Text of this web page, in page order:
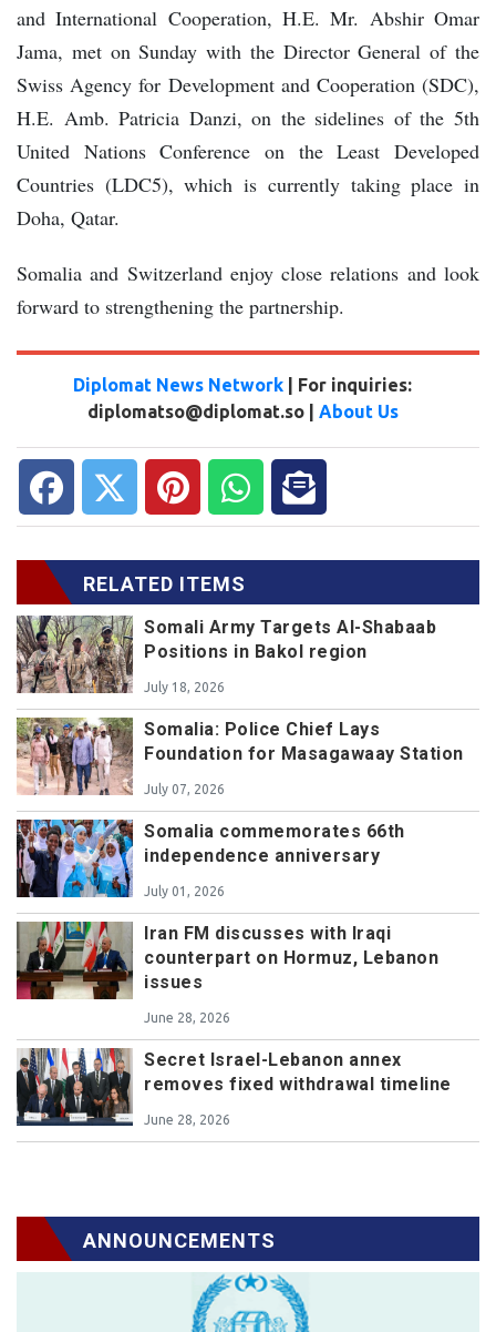
and International Cooperation, H.E. Mr. Abshir Omar
Jama, met on Sunday with the Director General of the
Swiss Agency for Development and Cooperation (SDC),
H.E. Amb. Patricia Danzi, on the sidelines of the 5th
United Nations Conference on the Least Developed
Countries (LDC5), which is currently taking place in
Doha, Qatar.
Somalia and Switzerland enjoy close relations and look
forward to strengthening the partnership.
Diplomat News Network | For inquiries:
diplomatso@diplomat.so | About Us
RELATED ITEMS
Somali Army Targets Al-Shabaab
Positions in Bakol region
July 18, 2026
Somalia: Police Chief Lays
Foundation for Masagawaay Station
July 07, 2026
Somalia commemorates 66th
independence anniversary
July 01, 2026
Iran FM discusses with Iraqi
counterpart on Hormuz, Lebanon
issues
June 28, 2026
Secret Israel-Lebanon annex
removes fixed withdrawal timeline
June 28, 2026
ANNOUNCEMENTS